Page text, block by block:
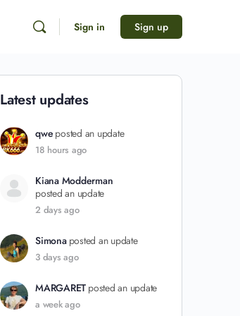
Sign in Sign up
Latest updates
qwe posted an update
18 hours ago
Kiana Modderman
posted an update
2 days ago
Simona posted an update
3 days ago
MARGARET posted an update
a week ago